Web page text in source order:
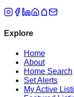
Explore
Home
About
Home Search
Set Alerts
My Active